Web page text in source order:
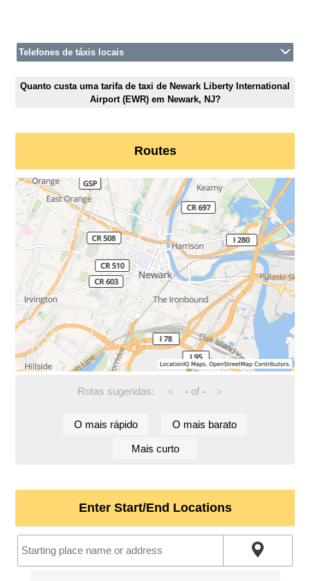
Telefones de táxis locais
Quanto custa uma tarifa de taxi de Newark Liberty International
Airport (EWR) em Newark, NJ?
Routes
Rotas sugeridas: < -of - >
O mais rápido O mais barato
Mais curto
Enter Start/End Locations